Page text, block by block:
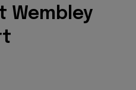
Wembley